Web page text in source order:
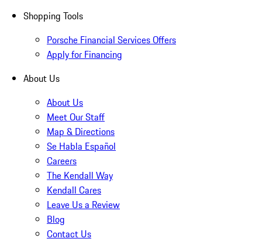
Shopping Tools
Porsche Financial Services Offers
Apply for Financing
About Us
About Us
Meet Our Staff
Map & Directions
Se Habla Español
Careers
The Kendall Way
Kendall Cares
Leave Us a Review
Blog
Contact Us